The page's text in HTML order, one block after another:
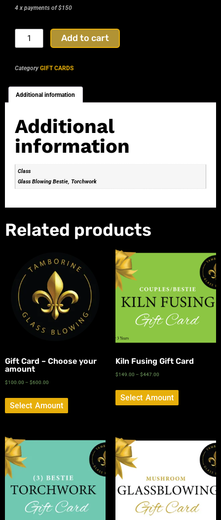
4 x payments of $150
Add to cart
Category GIFT CARDS
Additional information
Additional
information
Class
Glass Blowing Bestie, Torchwork
Related products
Gift Card – Choose your
amount
$100.00 – $600.00
Select Amount
Kiln Fusing Gift Card
$149.00 – $447.00
Select Amount